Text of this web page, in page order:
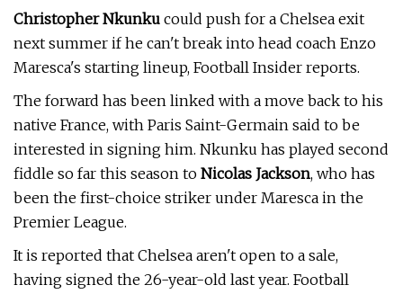
Christopher Nkunku could push for a Chelsea exit
next summer if he can't break into head coach Enzo
Maresca's starting lineup, Football Insider reports.
The forward has been linked with a move back to his
native France, with Paris Saint-Germain said to be
interested in signing him. Nkunku has played second
fiddle so far this season to Nicolas Jackson, who has
been the first-choice striker under Maresca in the
Premier League.
It is reported that Chelsea aren't open to a sale,
having signed the 26-year-old last year. Football